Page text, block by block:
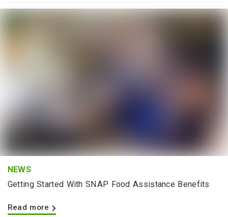
NEWS
Getting Started With SNAP Food Assistance Benefits
Read more